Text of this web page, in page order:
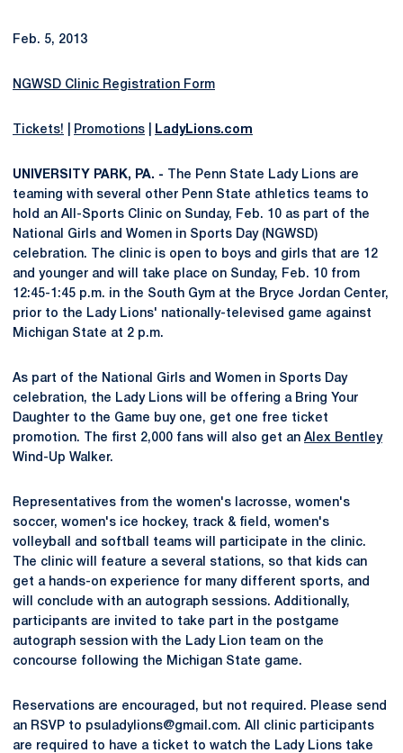
Feb. 5, 2013
NGWSD Clinic Registration Form
Tickets! Promotions LadyLions.com
UNIVERSITY PARK, PA. - The Penn State Lady Lions are
teaming with several other Penn State athletics teams to
hold an All-Sports Clinic on Sunday, Feb. 10 as part of the
National Girls and Women in Sports Day (NGWSD)
celebration. The clinic is open to boys and girls that are 12
and younger and will take place on Sunday, Feb. 10 from
12:45-1:45 p.m. in the South Gym at the Bryce Jordan Center,
prior to the Lady Lions' nationally-televised game against
Michigan State at 2 p.m.
As part of the National Girls and Women in Sports Day
celebration, the Lady Lions will be offering a Bring Your
Daughter to the Game buy one, get one free ticket
promotion. The first 2,000 fans will also get an Alex Bentley
Wind-Up Walker.
Representatives from the women's lacrosse, women's
soccer, women's ice hockey, track & field, women's
volleyball and softball teams will participate in the clinic.
The clinic will feature a several stations, so that kids can
get a hands-on experience for many different sports, and
will conclude with an autograph sessions. Additionally,
participants are invited to take part in the postgame
autograph session with the Lady Lion team on the
concourse following the Michigan State game.
Reservations are encouraged, but not required. Please send
an RSVP to psuladylions@gmail.com. All clinic participants
are required to have a ticket to watch the Lady Lions take